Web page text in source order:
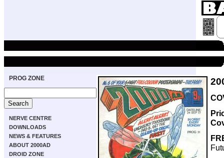
PROG ZONE
NERVE CENTRE
DOWNLOADS
NEWS & FEATURES
ABOUT 2000AD
DROID ZONE